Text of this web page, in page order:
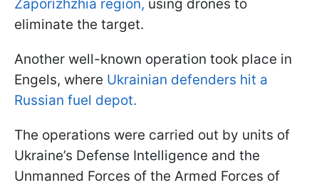
Zaporizhzhia region, using drones to
eliminate the target.
Another well-known operation took place in
Engels, where Ukrainian defenders hit a
Russian fuel depot.
The operations were carried out by units of
Ukraine’s Defense Intelligence and the
Unmanned Forces of the Armed Forces of